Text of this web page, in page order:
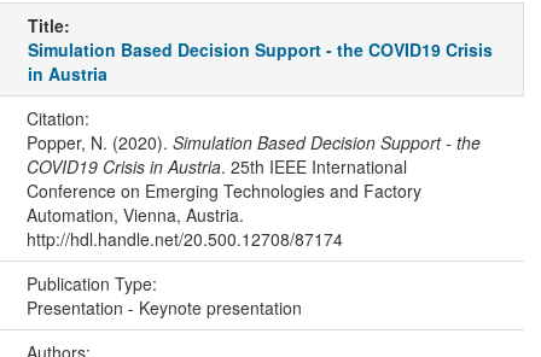
Title:
Simulation Based Decision Support - the COVID19 Crisis
in Austria
Citation:
Popper, N. (2020). Simulation Based Decision Support - the
COVID19 Crisis in Austria. 25th IEEE International
Conference on Emerging Technologies and Factory
Automation, Vienna, Austria.
http://hdl.handle.net/20.500.12708/87174
Publication Type:
Presentation - Keynote presentation
Authors: